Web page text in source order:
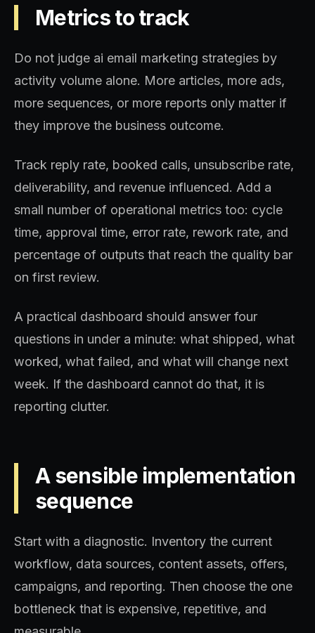
Metrics to track
Do not judge ai email marketing strategies by
activity volume alone. More articles, more ads,
more sequences, or more reports only matter if
they improve the business outcome.
Track reply rate, booked calls, unsubscribe rate,
deliverability, and revenue influenced. Add a
small number of operational metrics too: cycle
time, approval time, error rate, rework rate, and
percentage of outputs that reach the quality bar
on first review.
A practical dashboard should answer four
questions in under a minute: what shipped, what
worked, what failed, and what will change next
week. If the dashboard cannot do that, it is
reporting clutter.
A sensible implementation
sequence
Start with a diagnostic. Inventory the current
workflow, data sources, content assets, offers,
campaigns, and reporting. Then choose the one
bottleneck that is expensive, repetitive, and